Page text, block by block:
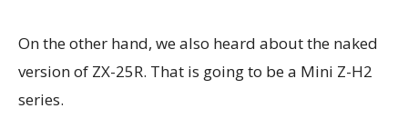
On the other hand, we also heard about the naked
version of ZX-25R. That is going to be a Mini Z-H2
series.